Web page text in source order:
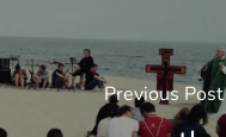
Previous Post